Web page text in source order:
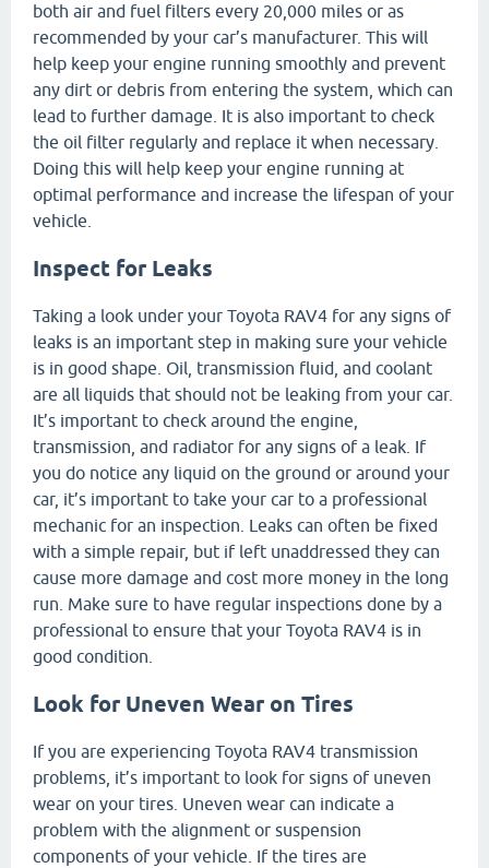
both air and fuel filters every 20,000 miles or as
recommended by your car’s manufacturer. This will
help keep your engine running smoothly and prevent
any dirt or debris from entering the system, which can
lead to further damage. It is also important to check
the oil filter regularly and replace it when necessary.
Doing this will help keep your engine running at
optimal performance and increase the lifespan of your
vehicle.
Inspect for Leaks
Taking a look under your Toyota RAV4 for any signs of
leaks is an important step in making sure your vehicle
is in good shape. Oil, transmission fluid, and coolant
are all liquids that should not be leaking from your car.
It’s important to check around the engine,
transmission, and radiator for any signs of a leak. If
you do notice any liquid on the ground or around your
car, it’s important to take your car to a professional
mechanic for an inspection. Leaks can often be fixed
with a simple repair, but if left unaddressed they can
cause more damage and cost more money in the long
run. Make sure to have regular inspections done by a
professional to ensure that your Toyota RAV4 is in
good condition.
Look for Uneven Wear on Tires
If you are experiencing Toyota RAV4 transmission
problems, it’s important to look for signs of uneven
wear on your tires. Uneven wear can indicate a
problem with the alignment or suspension
components of your vehicle. If the tires are